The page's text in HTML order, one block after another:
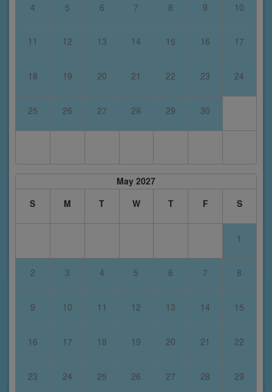
4 5 6 7 8 9 10
11 12 13 14 15 16 17
18 19 20 21 22 23 24
25 26 27 28 29 30
May 2027
S
M T W T F S
1
2 3 4 5 6 7 8
9 10 11 12 13 14 15
16 17 18 19 20 21 22
23 24 25 26 27 28 29